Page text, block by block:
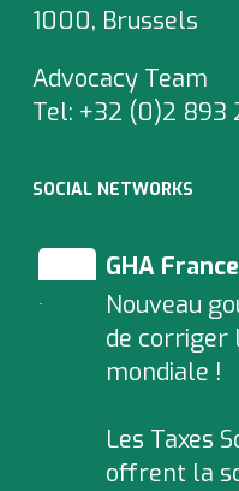
1000, Brussels
Advocacy Team
Tel: +32 (0)2 893
SOCIAL NETWORKS
;
GHA France
Nouveau
de corriger
mondiale !
Les Taxes
offrent la